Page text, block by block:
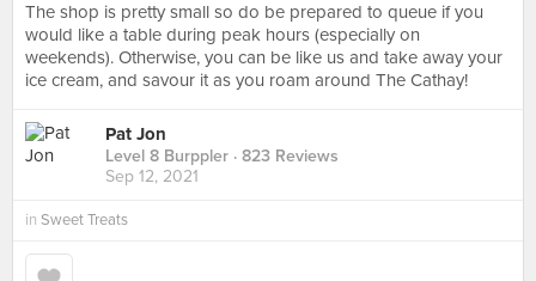
The shop is pretty small so do be prepared to queue if you
would like a table during peak hours (especially on
weekends). Otherwise, you can be like us and take away your
ice cream, and savour it as you roam around The Cathay!
Pat Jon
Level 8 Burppler · 823 Reviews
Sep 12, 2021
in Sweet Treats